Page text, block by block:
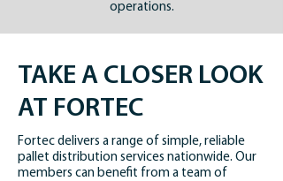
operations.
TAKE A CLOSER LOOK
AT FORTEC
Fortec delivers a range of simple, reliable
pallet distribution services nationwide. Our
members can benefit from a team of